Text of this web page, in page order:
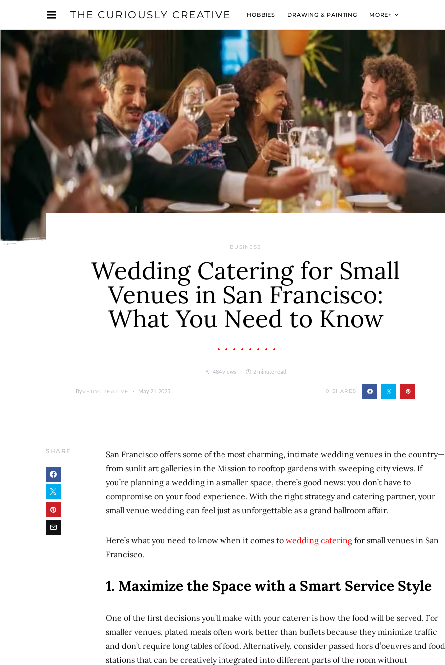
THE CURIOUSLY CREATIVE HOBBIES DRAWING & PAINTING MORE+
BUSINESS
Wedding Catering for Small
Venues in San Francisco:
What You Need to Know
484 views 2 minute read
ByVERYCREATIVE May 21, 2025 0 SHARES
SHARE
San Francisco offers some of the most charming, intimate wedding venues in the country—
from sunlit art galleries in the Mission to rooftop gardens with sweeping city views. If
you’re planning a wedding in a smaller space, there’s good news: you don’t have to
compromise on your food experience. With the right strategy and catering partner, your
small venue wedding can feel just as unforgettable as a grand ballroom affair.
Here’s what you need to know when it comes to wedding catering for small venues in San
Francisco.
1. Maximize the Space with a Smart Service Style
One of the first decisions you’ll make with your caterer is how the food will be served. For
smaller venues, plated meals often work better than buffets because they minimize traffic
and don’t require long tables of food. Alternatively, consider passed hors d’oeuvres and food
stations that can be creatively integrated into different parts of the room without